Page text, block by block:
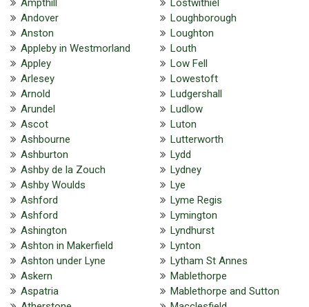
Ampthill
Andover
Anston
Appleby in Westmorland
Appley
Arlesey
Arnold
Arundel
Ascot
Ashbourne
Ashburton
Ashby de la Zouch
Ashby Woulds
Ashford
Ashford
Ashington
Ashton in Makerfield
Ashton under Lyne
Askern
Aspatria
Lostwithiel
Loughborough
Loughton
Louth
Low Fell
Lowestoft
Ludgershall
Ludlow
Luton
Lutterworth
Lydd
Lydney
Lye
Lyme Regis
Lymington
Lyndhurst
Lynton
Lytham St Annes
Mablethorpe
Mablethorpe and Sutton